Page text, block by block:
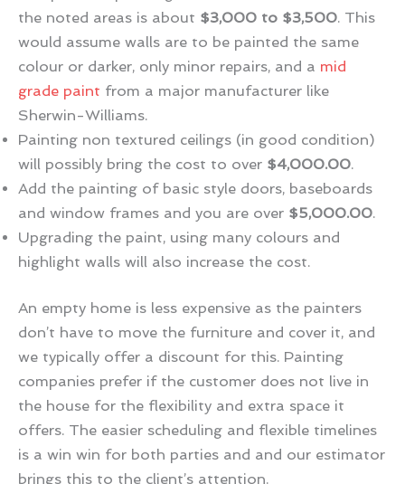
the noted areas is about $3,000 to $3,500. This
would assume walls are to be painted the same
colour or darker, only minor repairs, and a mid
grade paint from a major manufacturer like
Sherwin-Williams.
Painting non textured ceilings (in good condition)
will possibly bring the cost to over $4,000.00.
Add the painting of basic style doors, baseboards
and window frames and you are over $5,000.00.
Upgrading the paint, using many colours and
highlight walls will also increase the cost.
An empty home is less expensive as the painters
don’t have to move the furniture and cover it, and
we typically offer a discount for this. Painting
companies prefer if the customer does not live in
the house for the flexibility and extra space it
offers. The easier scheduling and flexible timelines
is a win win for both parties and and our estimator
brings this to the client’s attention.